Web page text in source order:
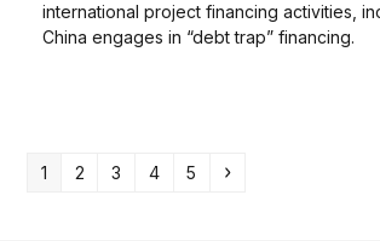
international project financing activities,
China engages in “debt trap” financing.
Page
1 Page
2 Page
3 Page
4 Page
5 Next